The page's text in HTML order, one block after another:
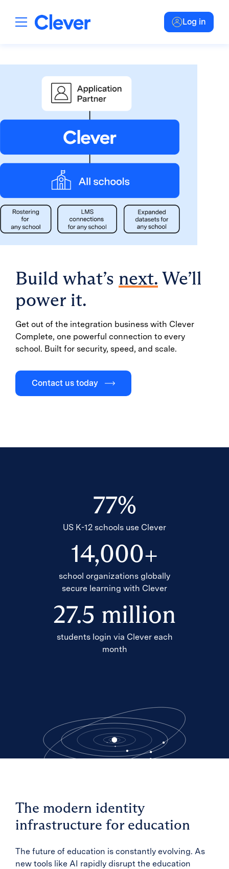
Log in
Build what’s next. We’ll
power it.
Get out of the integration business with Clever
Complete, one powerful connection to every
school. Built for security, speed, and scale.
Contact us today
77%
US K-12 schools use Clever
14,000+
school organizations globally
secure learning with Clever
27.5 million
students login via Clever each
month
The modern identity
infrastructure for education
The future of education is constantly evolving. As
new tools like AI rapidly disrupt the education